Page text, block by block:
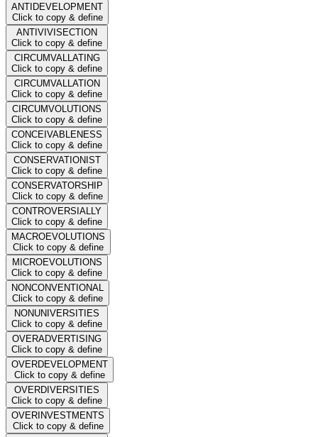
ANTIDEVELOPMENT
Click to copy & define
ANTIVIVISECTION
Click to copy & define
CIRCUMVALLATING
Click to copy & define
CIRCUMVALLATION
Click to copy & define
CIRCUMVOLUTIONS
Click to copy & define
CONCEIVABLENESS
Click to copy & define
CONSERVATIONIST
Click to copy & define
CONSERVATORSHIP
Click to copy & define
CONTROVERSIALLY
Click to copy & define
MACROEVOLUTIONS
Click to copy & define
MICROEVOLUTIONS
Click to copy & define
NONCONVENTIONAL
Click to copy & define
NONUNIVERSITIES
Click to copy & define
OVERADVERTISING
Click to copy & define
OVERDEVELOPMENT
Click to copy & define
OVERDIVERSITIES
Click to copy & define
OVERINVESTMENTS
Click to copy & define